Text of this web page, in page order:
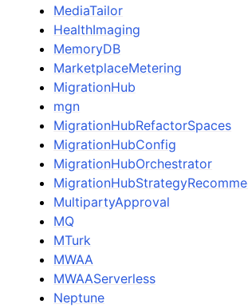
MediaTailor
HealthImaging
MemoryDB
MarketplaceMetering
MigrationHub
mgn
MigrationHubRefactorSpaces
MigrationHubConfig
MigrationHubOrchestrator
MultipartyApproval
MQ
MTurk
MWAA
MWAAServerless
Neptune